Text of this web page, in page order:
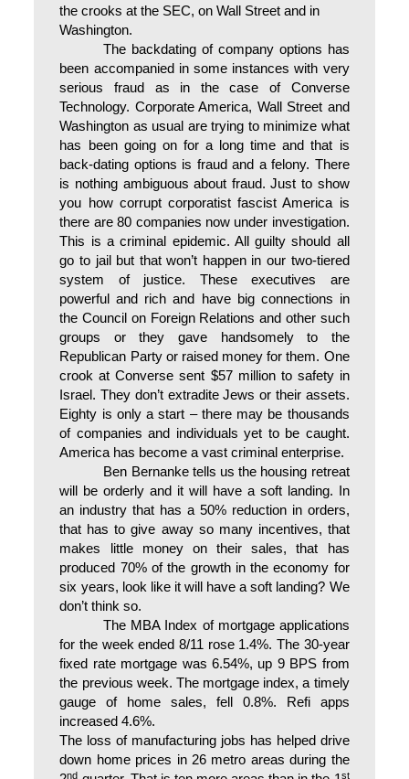
the crooks at the SEC, on Wall Street and in
Washington.
The backdating of company options has
been accompanied in some instances with very
serious fraud as in the case of Converse
Technology. Corporate America, Wall Street and
Washington as usual are trying to minimize what
has been going on for a long time and that is
back-dating options is fraud and a felony. There
is nothing ambiguous about fraud. Just to show
you how corrupt corporatist fascist America is
there are 80 companies now under investigation.
This is a criminal epidemic. All guilty should all
go to jail but that won’t happen in our two-tiered
system of justice. These executives are
powerful and rich and have big connections in
the Council on Foreign Relations and other such
groups or they gave handsomely to the
Republican Party or raised money for them. One
crook at Converse sent $57 million to safety in
Israel. They don’t extradite Jews or their assets.
Eighty is only a start – there may be thousands
of companies and individuals yet to be caught.
America has become a vast criminal enterprise.
Ben Bernanke tells us the housing retreat
will be orderly and it will have a soft landing. In
an industry that has a 50% reduction in orders,
that has to give away so many incentives, that
makes little money on their sales, that has
produced 70% of the growth in the economy for
six years, look like it will have a soft landing? We
don’t think so.
The MBA Index of mortgage applications
for the week ended 8/11 rose 1.4%. The 30-year
fixed rate mortgage was 6.54%, up 9 BPS from
the previous week. The mortgage index, a timely
gauge of home sales, fell 0.8%. Refi apps
increased 4.6%.
The loss of manufacturing jobs has helped drive
down home prices in 26 metro areas during the
nd st